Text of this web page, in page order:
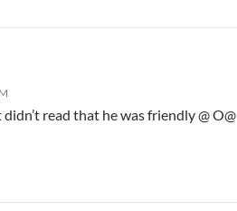
read that he was friendly @ O@